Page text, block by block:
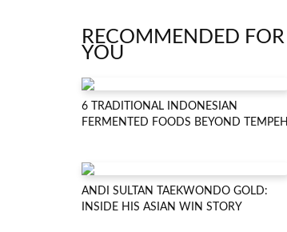
RECOMMENDED FOR
YOU
6 TRADITIONAL INDONESIAN
FERMENTED FOODS BEYOND TEMPEH
ANDI SULTAN TAEKWONDO GOLD:
INSIDE HIS ASIAN WIN STORY